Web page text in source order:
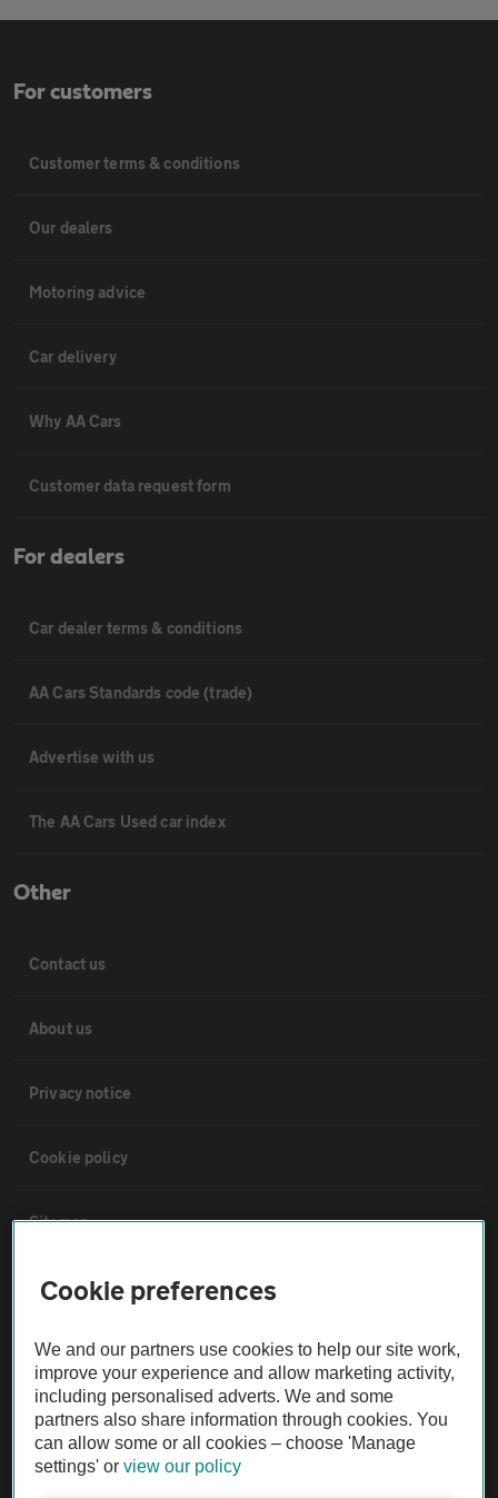
For customers
Customer terms & conditions
Our dealers
Motoring advice
Car delivery
Why AA Cars
Customer data request form
For dealers
Car dealer terms & conditions
AA Cars Standards code (trade)
Advertise with us
The AA Cars Used car index
Other
Contact us
About us
Privacy notice
Cookie policy
Sitemap
Vehicle Inspections
The AA recommends an AA Cars Vehicle Inspection before purchase.
Not all cars are mechanically checked by the AA.
Vehicle Inspection
Cookie preferences
We and our partners use cookies to help our site work,
improve your experience and allow marketing activity,
including personalised adverts. We and some
partners also share information through cookies. You
can allow some or all cookies – choose 'Manage
settings' orview our policy